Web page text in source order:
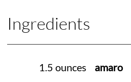
Ingredients
1.5 ounces
amaro